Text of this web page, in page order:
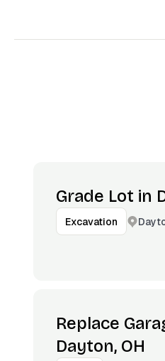
Grade Lot in
Excavation
Replace
Dayton, OH